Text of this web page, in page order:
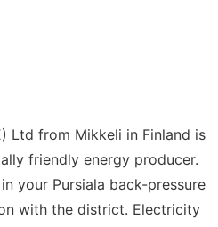
Ltd from Mikkeli in Finland is
friendly energy producer.
your Pursiala back-pressure
with the district. Electricity